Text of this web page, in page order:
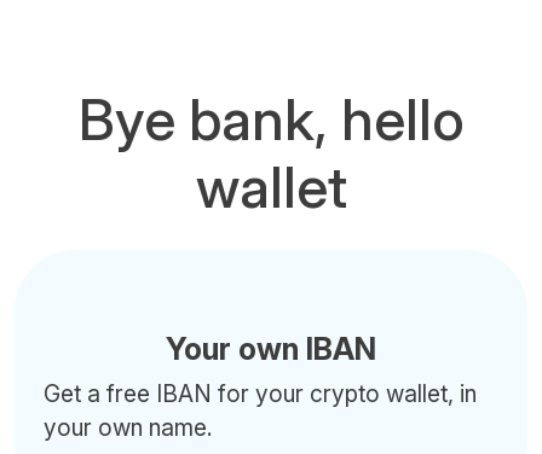
Bye bank, hello
wallet
Your own IBAN
Get a free IBAN for your crypto wallet, in
your own name.